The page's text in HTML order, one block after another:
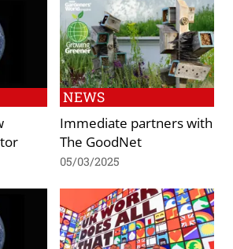
NEWS
Immediate partners with
The GoodNet
05/03/2025